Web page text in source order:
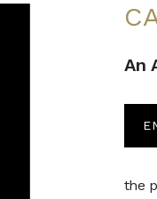
An
the